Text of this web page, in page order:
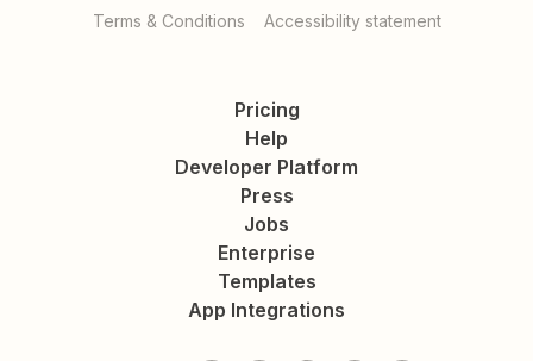
Terms & Conditions Accessibility statement
Pricing
Help
Developer Platform
Press
Jobs
Enterprise
Templates
App Integrations